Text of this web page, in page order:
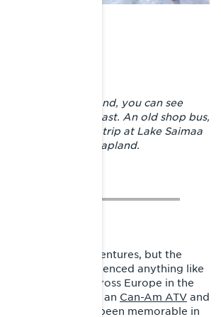
trails in Finland, you can see
you of the past. An old shop bus,
made their trip at Lake Saimaa
hut at Lake Inari, Lapland.
incredible adventures, but the
has never experienced anything like
Adventures across Europe in the
around Finland on an Can-Am ATV and
on Lake Inari have been memorable in